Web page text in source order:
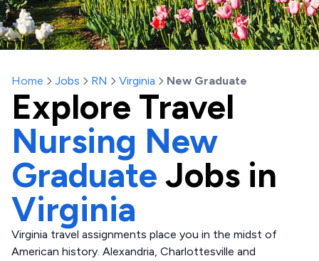
Home Jobs RN Virginia New Graduate
Explore Travel
Nursing New
Graduate Jobs in
Virginia
Virginia travel assignments place you in the midst of
American history. Alexandria, Charlottesville and